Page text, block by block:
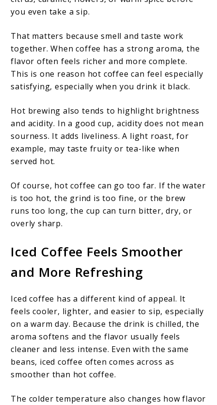
you even take a sip.
That matters because smell and taste work
together. When coffee has a strong aroma, the
flavor often feels richer and more complete.
This is one reason hot coffee can feel especially
satisfying, especially when you drink it black.
Hot brewing also tends to highlight brightness
and acidity. In a good cup, acidity does not mean
sourness. It adds liveliness. A light roast, for
example, may taste fruity or tea-like when
served hot.
Of course, hot coffee can go too far. If the water
is too hot, the grind is too fine, or the brew
runs too long, the cup can turn bitter, dry, or
overly sharp.
Iced Coffee Feels Smoother
and More Refreshing
Iced coffee has a different kind of appeal. It
feels cooler, lighter, and easier to sip, especially
on a warm day. Because the drink is chilled, the
aroma softens and the flavor usually feels
cleaner and less intense. Even with the same
beans, iced coffee often comes across as
smoother than hot coffee.
The colder temperature also changes how flavor